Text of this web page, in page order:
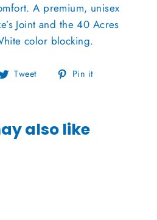
A premium, unisex
Joint and the 40 Acres
color blocking.
Tweet
Tweet Pin it
also like